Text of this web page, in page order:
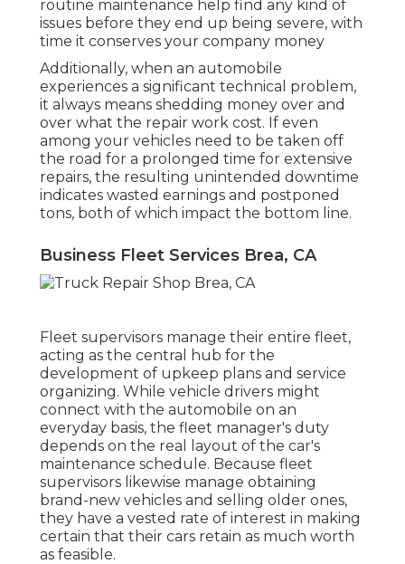
routine maintenance help find any kind of
issues before they end up being severe, with
time it conserves your company money
Additionally, when an automobile
experiences a significant technical problem,
it always means shedding money over and
over what the repair work cost. If even
among your vehicles need to be taken off
the road for a prolonged time for extensive
repairs, the resulting unintended downtime
indicates wasted earnings and postponed
tons, both of which impact the bottom line.
Business Fleet Services Brea, CA
Fleet supervisors manage their entire fleet,
acting as the central hub for the
development of upkeep plans and service
organizing. While vehicle drivers might
connect with the automobile on an
everyday basis, the fleet manager's duty
depends on the real layout of the car's
maintenance schedule. Because fleet
supervisors likewise manage obtaining
brand-new vehicles and selling older ones,
they have a vested rate of interest in making
certain that their cars retain as much worth
as feasible.